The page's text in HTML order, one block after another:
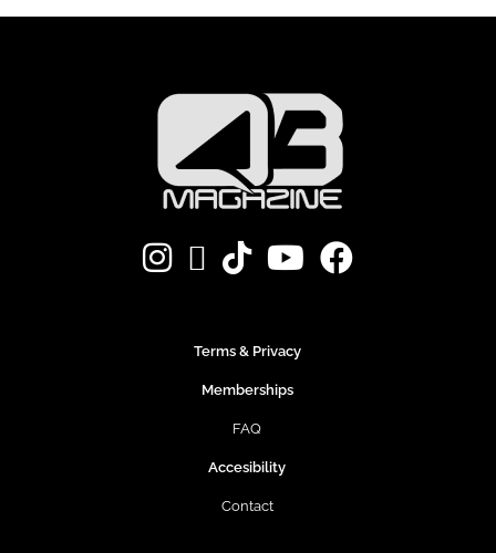
Terms & Privacy
Memberships
FAQ
Accesibility
Contact